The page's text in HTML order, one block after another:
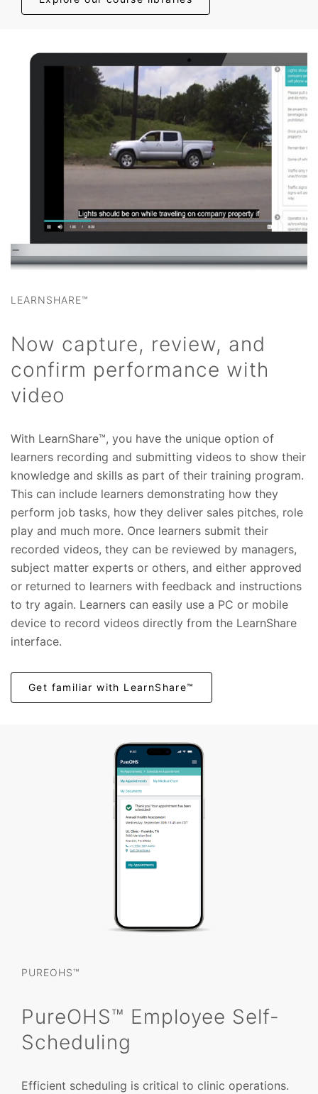
LEARNSHARE™
Now capture, review, and
confirm performance with
video
With LearnShare™, you have the unique option of
learners recording and submitting videos to show their
knowledge and skills as part of their training program.
This can include learners demonstrating how they
perform job tasks, how they deliver sales pitches, role
play and much more. Once learners submit their
recorded videos, they can be reviewed by managers,
subject matter experts or others, and either approved
or returned to learners with feedback and instructions
to try again. Learners can easily use a PC or mobile
device to record videos directly from the LearnShare
interface.
Get familiar with LearnShare™
PUREOHS™
PureOHS™ Employee Self-
Scheduling
Efficient scheduling is critical to clinic operations.